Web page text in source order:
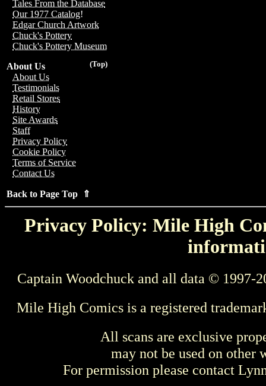
Tales From the Database
Our 1977 Catalog!
Edgar Church Artwork
Chuck's Pottery
Chuck's Pottery Museum
(Top)
About Us
About Us
Testimonials
Retail Stores
History
Site Awards
Staff
Privacy Policy
Cookie Policy
Terms of Service
Contact Us
Back to Page Top ⇑
Privacy Policy: Mile High
Captain Woodchuck and all data © 1997-
Mile High Comics is a registered
All scans are exclusive
may not be used on other
For permission please contact